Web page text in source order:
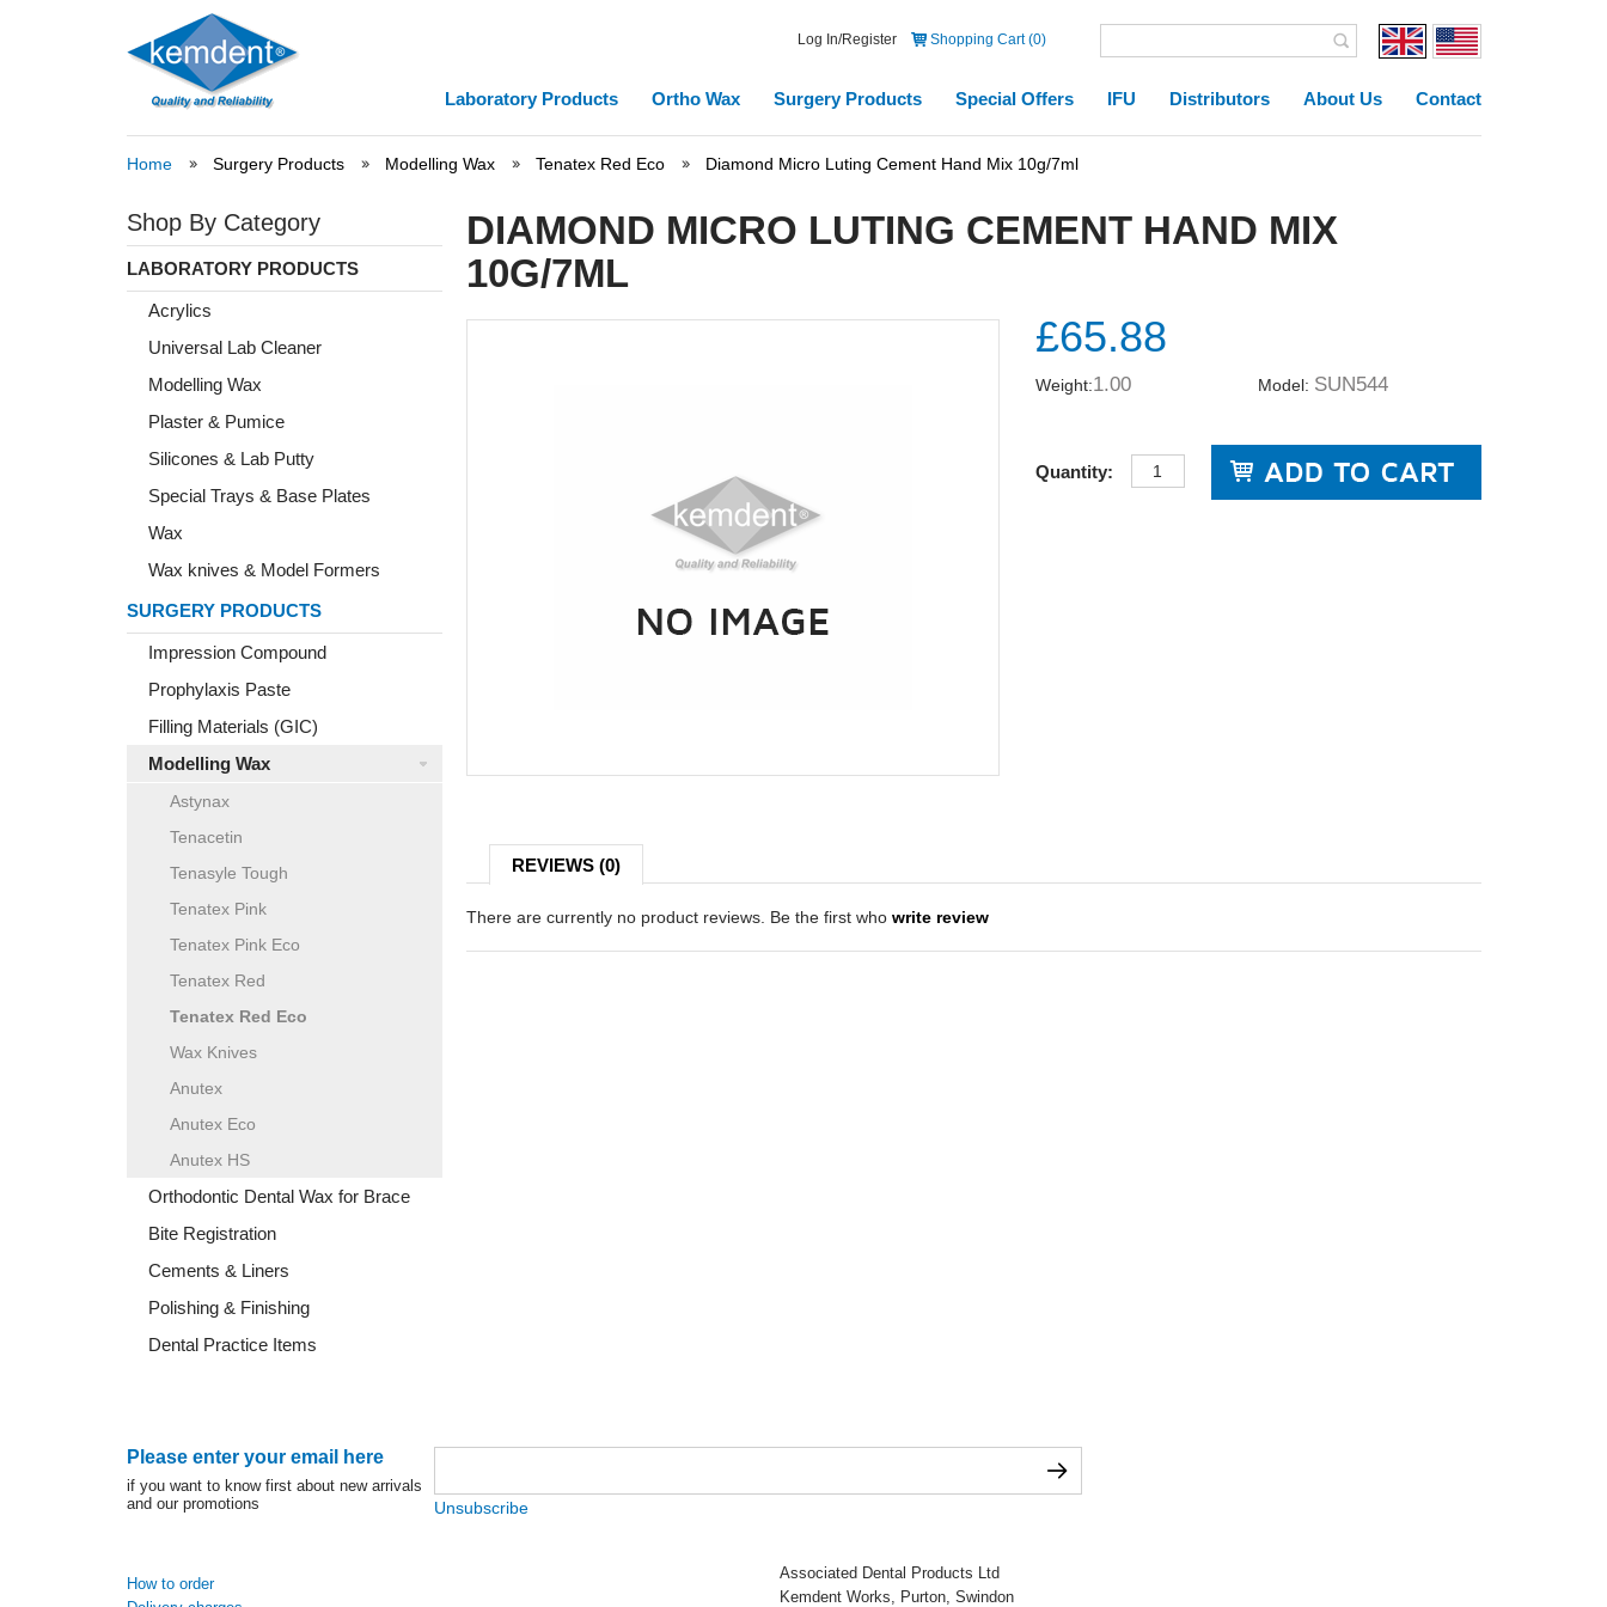
Log In/Register Shopping Cart (0)
Laboratory Products Ortho Wax Surgery Products Special Offers IFU Distributors About Us Contact
Home Surgery Products Modelling Wax Tenatex Red Eco Diamond Micro Luting Cement Hand Mix 10g/7ml
Shop By Category
LABORATORY PRODUCTS
Acrylics
Universal Lab Cleaner
Modelling Wax
Plaster & Pumice
Silicones & Lab Putty
Special Trays & Base Plates
Wax
Wax knives & Model Formers
SURGERY PRODUCTS
Impression Compound
Prophylaxis Paste
Filling Materials (GIC)
Modelling Wax
Astynax
Tenacetin
Tenasyle Tough
Tenatex Pink
Tenatex Pink Eco
Tenatex Red
Tenatex Red Eco
Wax Knives
Anutex
Anutex Eco
Anutex HS
Orthodontic Dental Wax for Brace
Bite Registration
Cements & Liners
Polishing & Finishing
Dental Practice Items
DIAMOND MICRO LUTING CEMENT HAND MIX
10G/7ML
£65.88
Weight:1.00 Model: SUN544
Quantity:
REVIEWS (0)
There are currently no product reviews. Be the first who write review
Please enter your email here
if you want to know first about new arrivals
and our promotions
Unsubscribe
How to order
Associated Dental Products Ltd
Kemdent Works, Purton, Swindon